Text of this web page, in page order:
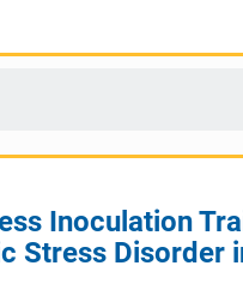
Inoculation
Stress Disorder